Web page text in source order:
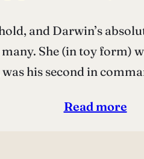
and Darwin’s
She (in toy form)
his second in
Read more